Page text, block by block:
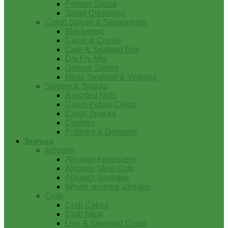
Pepper Sauce
Salad Dressings
Cajun Spices & Seasonings
Blackened
Cajun & Creole
Crab & Seafood Boil
Dry Fry Mix
Ground Spices
Meat, Seafood & Veggies
Sweets & Snacks
Assorted Nuts
Cajun Potato Chips
Cajun Snacks
Cookies
Pralines & Desserts
Seafood
Alligator
Alligator Appetizers
Alligator Meat Cuts
Alligator Sausage
Whole skinned alligator
Crab
Crab Cakes
Crab Meat
Live & Steamed Crabs